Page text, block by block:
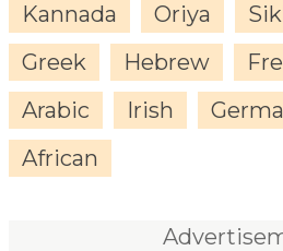
Kannada
Oriya
Greek
Hebrew
Arabic
Irish
African